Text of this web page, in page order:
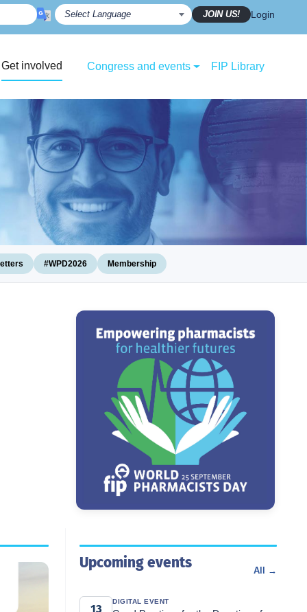
JOIN US! Login
Get involved Congress and events FIP Library
#WPD2026 Membership
Upcoming events All →
13 DIGITAL EVENT